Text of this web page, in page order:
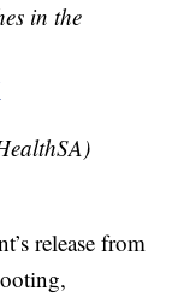
in the
release from